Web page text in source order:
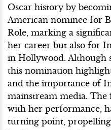
Oscar history by
American nominee for
Role, marking a
her career but also for
in Hollywood. Although
this nomination
and the importance of
mainstream media. The
with her performance,
turning point,